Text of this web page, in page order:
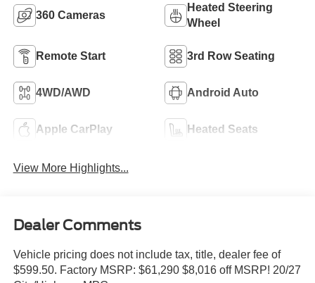
360 Cameras
Heated Steering
Wheel
Remote Start 3rd Row Seating
4WD/AWD Android Auto
Apple CarPlay Heated Seats
View More Highlights...
Dealer Comments
Vehicle pricing does not include tax, title, dealer fee of
$599.50. Factory MSRP: $61,290 $8,016 off MSRP! 20/27